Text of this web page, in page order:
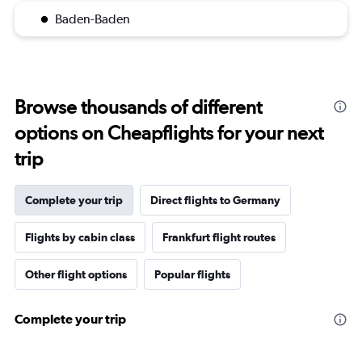
Baden-Baden
Browse thousands of different
options on Cheapflights for your next
trip
Complete your trip Direct flights to Germany
Flights by cabin class Frankfurt flight routes
Other flight options Popular flights
Complete your trip